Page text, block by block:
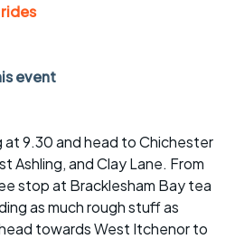
event
9.30 and head to Chichester
Ashling, and Clay Lane. From
stop at Bracklesham Bay tea
as much rough stuff as
towards West Itchenor to